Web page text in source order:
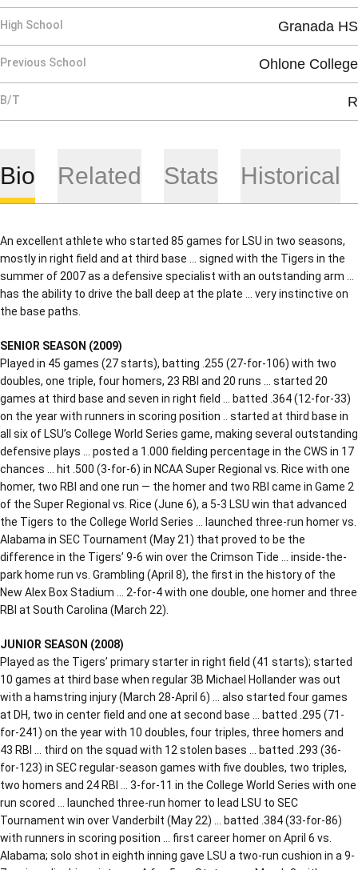
High School Granada HS
Previous School Ohlone College
B/T R
Bio Related Stats Historical
An excellent athlete who started 85 games for LSU in two seasons,
mostly in right field and at third base … signed with the Tigers in the
summer of 2007 as a defensive specialist with an outstanding arm …
has the ability to drive the ball deep at the plate … very instinctive on
the base paths.
SENIOR SEASON (2009)
Played in 45 games (27 starts), batting .255 (27-for-106) with two
doubles, one triple, four homers, 23 RBI and 20 runs … started 20
games at third base and seven in right field … batted .364 (12-for-33)
on the year with runners in scoring position .. started at third base in
all six of LSU’s College World Series game, making several outstanding
defensive plays … posted a 1.000 fielding percentage in the CWS in 17
chances … hit .500 (3-for-6) in NCAA Super Regional vs. Rice with one
homer, two RBI and one run — the homer and two RBI came in Game 2
of the Super Regional vs. Rice (June 6), a 5-3 LSU win that advanced
the Tigers to the College World Series … launched three-run homer vs.
Alabama in SEC Tournament (May 21) that proved to be the
difference in the Tigers’ 9-6 win over the Crimson Tide … inside-the-
park home run vs. Grambling (April 8), the first in the history of the
New Alex Box Stadium … 2-for-4 with one double, one homer and three
RBI at South Carolina (March 22).
JUNIOR SEASON (2008)
Played as the Tigers’ primary starter in right field (41 starts); started
10 games at third base when regular 3B Michael Hollander was out
with a hamstring injury (March 28-April 6) … also started four games
at DH, two in center field and one at second base … batted .295 (71-
for-241) on the year with 10 doubles, four triples, three homers and
43 RBI … third on the squad with 12 stolen bases … batted .293 (36-
for-123) in SEC regular-season games with five doubles, two triples,
two homers and 24 RBI … 3-for-11 in the College World Series with one
run scored … launched three-run homer to lead LSU to SEC
Tournament win over Vanderbilt (May 22) … batted .384 (33-for-86)
with runners in scoring position … first career homer on April 6 vs.
Alabama; solo shot in eighth inning gave LSU a two-run cushion in a 9-